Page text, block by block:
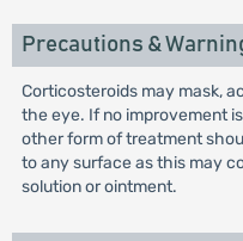
Precautions &
Corticosteroids may mask,
the eye. If no improvement
other form of treatment
to any surface as this may
solution or ointment.